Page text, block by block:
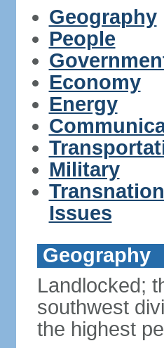
Geography
People
Economy
Energy
Military
Issues
Geography
Landlocked;
southwest
the highest